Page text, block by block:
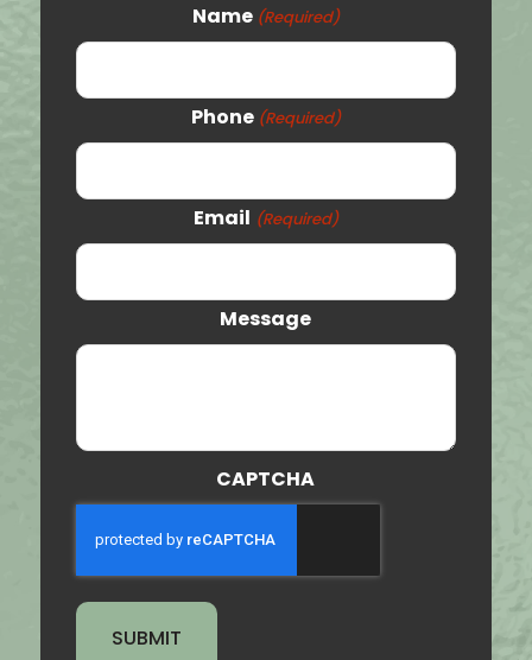
Logan
Price
Vernal
Orem
Name (Required)
Phone (Required)
Email (Required)
Message
CAPTCHA